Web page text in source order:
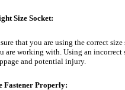
Size Socket:
that you are using the correct
are working with. Using an incorrect
and potential injury.
Fastener Properly: